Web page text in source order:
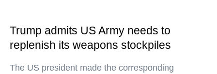
Trump admits US Army needs to
replenish its weapons stockpiles
The US president made the corresponding